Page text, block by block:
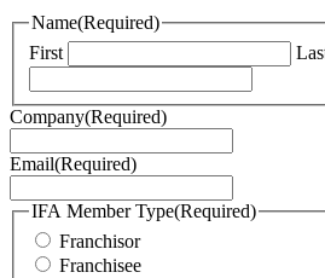
Name(Required)
First
Company(Required)
Email(Required)
IFA Member Type(Required)
Franchisor
Franchisee